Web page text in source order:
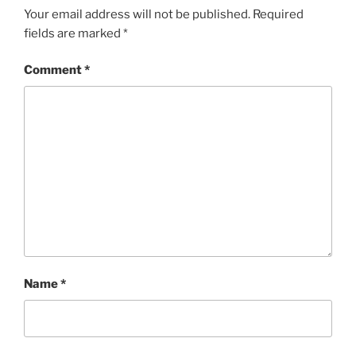
Your email address will not be published. Required
fields are marked *
Comment*
Name*